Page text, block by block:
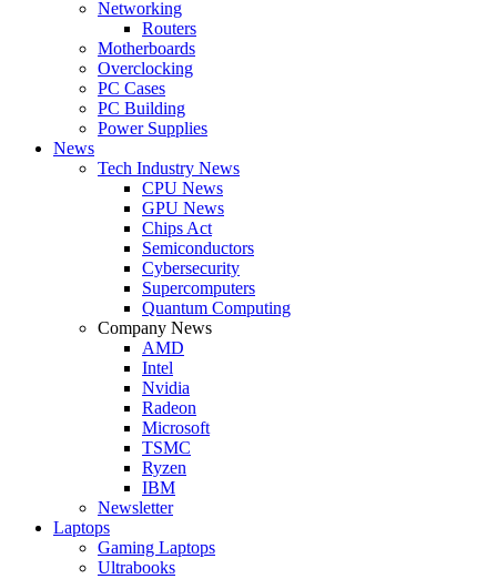
Networking
Routers
Motherboards
Overclocking
PC Cases
PC Building
Power Supplies
News
Tech Industry News
CPU News
GPU News
Chips Act
Semiconductors
Cybersecurity
Supercomputers
Quantum Computing
Company News
AMD
Intel
Nvidia
Radeon
Microsoft
TSMC
Ryzen
IBM
Newsletter
Laptops
Gaming Laptops
Ultrabooks